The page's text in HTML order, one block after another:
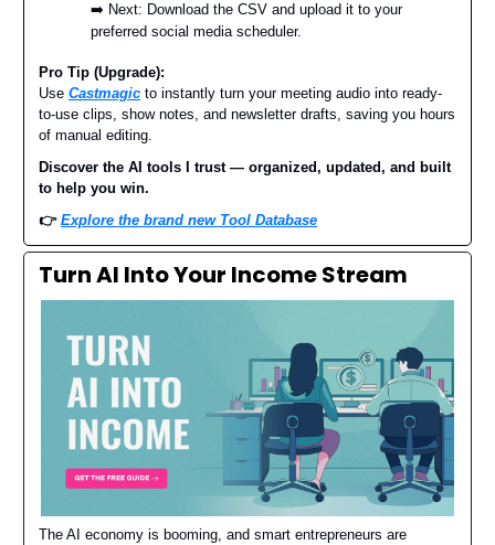
➡️ Next: Download the CSV and upload it to your
preferred social media scheduler.
Pro Tip (Upgrade):
Use Castmagic to instantly turn your meeting audio into ready-
to-use clips, show notes, and newsletter drafts, saving you hours
of manual editing.
Discover the AI tools I trust — organized, updated, and built
to help you win.
👉 Explore the brand new Tool Database
Turn AI Into Your Income Stream
The AI economy is booming, and smart entrepreneurs are